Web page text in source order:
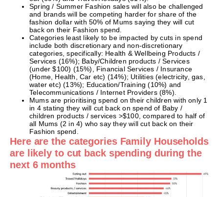
Spring / Summer Fashion sales will also be challenged
and brands will be competing harder for share of the
fashion dollar with 50% of Mums saying they will cut
back on their Fashion spend.
Categories least likely to be impacted by cuts in spend
include both discretionary and non-discretionary
categories, specifically: Health & Wellbeing Products /
Services (16%); Baby/Children products / Services
(under $100) (15%), Financial Services / Insurance
(Home, Health, Car etc) (14%); Utilities (electricity, gas,
water etc) (13%); Education/Training (10%) and
Telecommunications / Internet Providers (8%).
Mums are prioritising spend on their children with only 1
in 4 stating they will cut back on spend of Baby /
children products / services >$100, compared to half of
all Mums (2 in 4) who say they will cut back on their
Fashion spend.
Here are the categories Family Households
are likely to cut back spending during the
next 6 months